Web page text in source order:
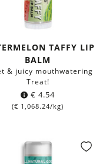
TAFFY LIP
BALM
& juicy mouthwatering
Treat!
€ 4.54
(€ 1,068.24/kg)